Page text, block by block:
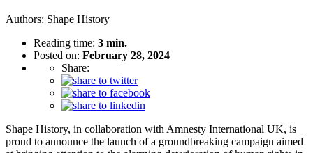
Authors: Shape History
Reading time: 3 min.
Posted on: February 28, 2024
Share:
Shape History, in collaboration with Amnesty International UK, is
proud to announce the launch of a groundbreaking campaign aimed